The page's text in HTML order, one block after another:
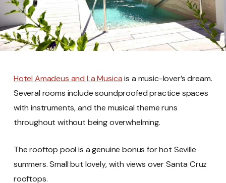
Hotel Amadeus and La Musicais a music-lover’s dream.
Several rooms include soundproofed practice spaces
with instruments, and the musical theme runs
throughout without being overwhelming.
The rooftop pool is a genuine bonus for hot Seville
summers. Small but lovely, with views over Santa Cruz
rooftops.